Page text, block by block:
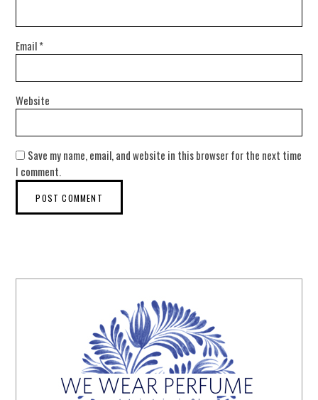
Email*
Website
Save my name, email, and website in this browser for the next time
I comment.